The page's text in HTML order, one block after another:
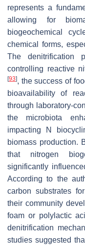
represents a
allowing for
biogeochemical
chemical forms,
The denitrification
controlling reactive
[93], the success of
bioavailability of
through laboratory-
the microbiota
impacting N
biomass production.
that nitrogen
significantly
According to the
carbon substrates
their community
foam or polylactic
denitrification
studies suggested